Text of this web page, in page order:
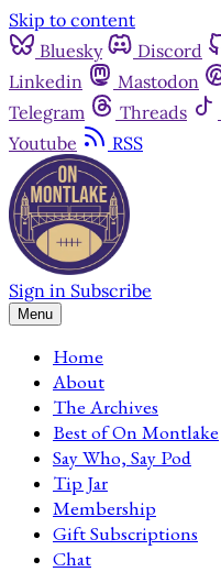
Skip to content
Bluesky
Discord
Linkedin
Mastodon
Telegram
Threads
Youtube
RSS
Sign in Subscribe
Menu
Home
About
The Archives
Best of On Montlake
Say Who, Say Pod
Tip Jar
Membership
Gift Subscriptions
Chat